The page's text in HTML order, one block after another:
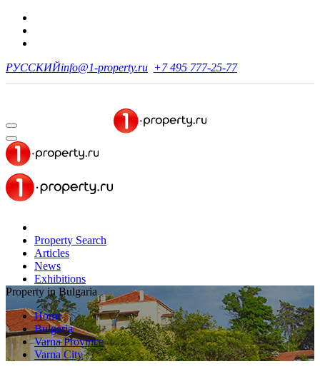
РУССКИЙinfo@1-property.ru +7 495 777-25-77
Property Search
Articles
News
Exhibitions
Property in Bulgaria
Home
Bulgaria
Varna Province
Varna City